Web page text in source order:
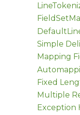
Simple
Mapping
Fixed
Multiple
Exception